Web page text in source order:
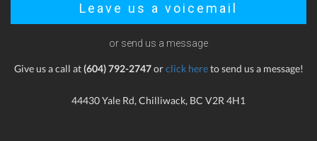
Leave us a voicemail
or send us a message
Give us a call at(604) 792-2747orclick hereto send us a message!
44430 Yale Rd, Chilliwack, BC V2R 4H1